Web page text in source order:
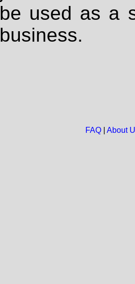
be used as a
business.
FAQ| About